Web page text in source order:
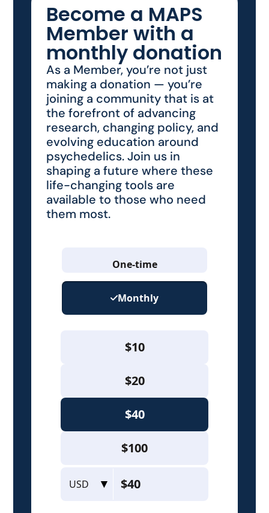
Become a MAPS
Member with a
monthly donation
As a Member, you’re not just
making a donation — you’re
joining a community that is at
the forefront of advancing
research, changing policy, and
evolving education around
psychedelics. Join us in
shaping a future where these
life-changing tools are
available to those who need
them most.